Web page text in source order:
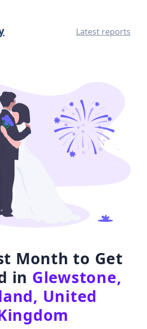
Latest reports
Month to Get
in Glewstone,
United